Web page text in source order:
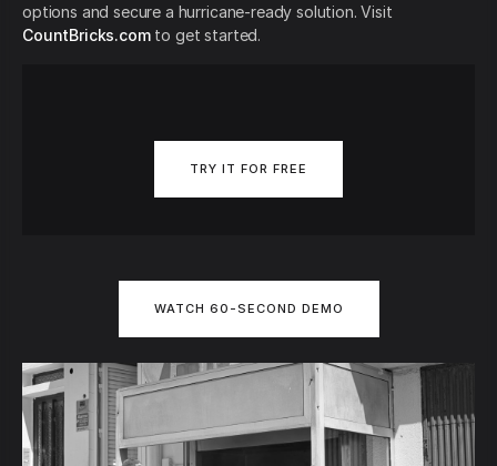
options and secure a hurricane-ready solution. Visit
CountBricks.comto get started.
TRY IT FOR FREE
WATCH 60-SECOND DEMO